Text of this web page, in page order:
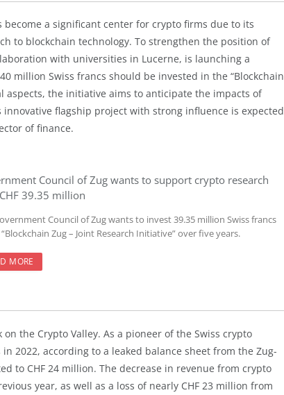
a significant center for crypto firms due to its
to blockchain technology. To strengthen the position of
with universities in Lucerne, is launching a
million Swiss francs should be invested in the “Blockchain
aspects, the initiative aims to anticipate the impacts of
flagship project with strong influence is expected
of finance.
Council of Zug wants to support crypto research
39.35 million
Council of Zug wants to invest 39.35 million Swiss francs
Zug – Joint Research Initiative” over five years.
MORE
the Crypto Valley. As a pioneer of the Swiss crypto
2022, according to a leaked balance sheet from the Zug-
to CHF 24 million. The decrease in revenue from crypto
year, as well as a loss of nearly CHF 23 million from